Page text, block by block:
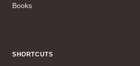
Books
SHORTCUTS